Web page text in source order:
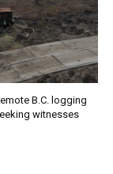
B.C. logging
witnesses